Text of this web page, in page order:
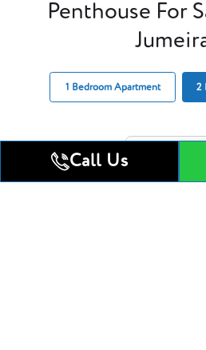
Penthouse For
1 Bedroom Apartment 2
Call Us